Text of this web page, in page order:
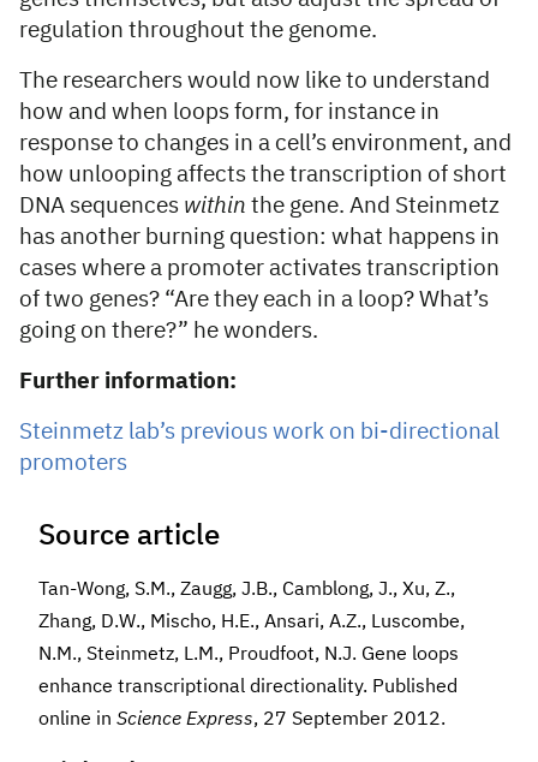
regulation throughout the genome.
The researchers would now like to understand
how and when loops form, for instance in
response to changes in a cell’s environment, and
how unlooping affects the transcription of short
DNA sequences within the gene. And Steinmetz
has another burning question: what happens in
cases where a promoter activates transcription
of two genes? “Are they each in a loop? What’s
going on there?” he wonders.
Further information:
Steinmetz lab’s previous work on bi-directional
promoters
Source article
Tan-Wong, S.M., Zaugg, J.B., Camblong, J., Xu, Z.,
Zhang, D.W., Mischo, H.E., Ansari, A.Z., Luscombe,
N.M., Steinmetz, L.M., Proudfoot, N.J. Gene loops
enhance transcriptional directionality. Published
online in Science Express, 27 September 2012.